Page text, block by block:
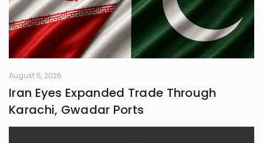
August 5, 2026
Iran Eyes Expanded Trade Through
Karachi, Gwadar Ports